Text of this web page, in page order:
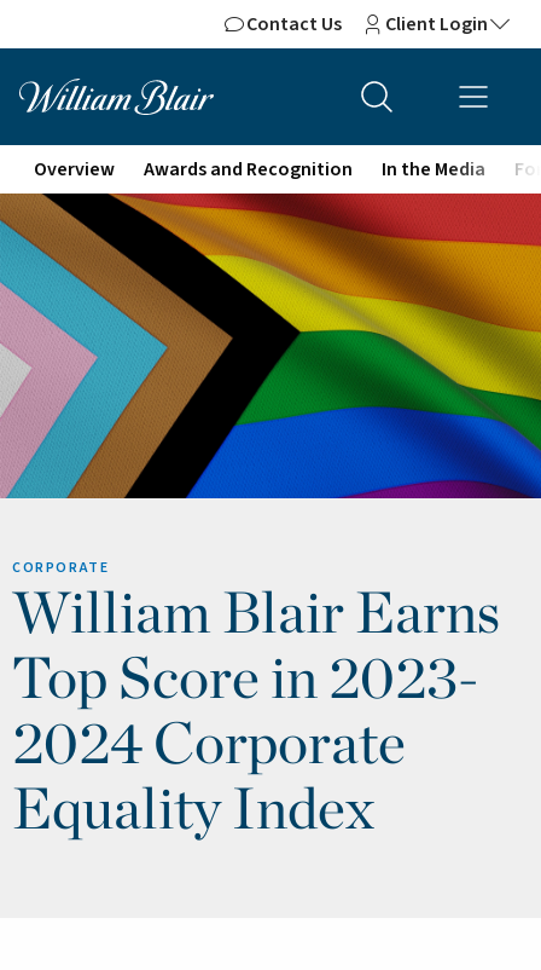
Contact Us Client Login
Overview Awards and Recognition In the Media
CORPORATE
William Blair Earns
Top Score in 2023-
2024 Corporate
Equality Index